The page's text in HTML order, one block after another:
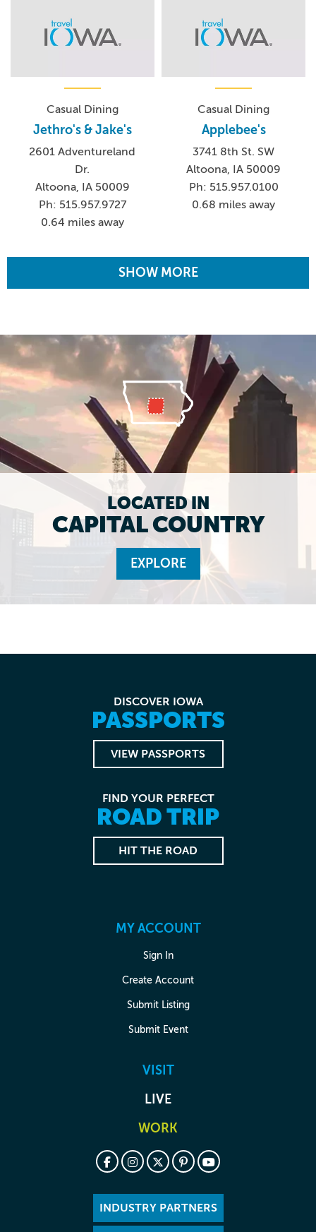
Casual Dining
Jethro's & Jake's
2601 Adventureland
Dr.
Altoona, IA 50009
Ph: 515.957.9727
0.64 miles away
Casual Dining
Applebee's
3741 8th St. SW
Altoona, IA 50009
Ph: 515.957.0100
0.68 miles away
SHOW MORE
LOCATED IN
CAPITAL COUNTRY
EXPLORE
DISCOVER IOWA
PASSPORTS
VIEW PASSPORTS
FIND YOUR PERFECT
ROAD TRIP
HIT THE ROAD
MY ACCOUNT
Sign In
Create Account
Submit Listing
Submit Event
VISIT
LIVE
WORK
INDUSTRY PARTNERS